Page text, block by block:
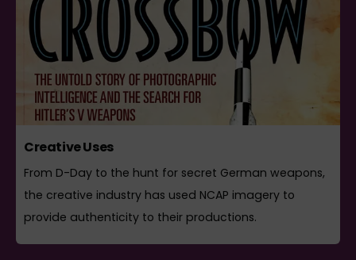
Creative Uses
From D-Day to the hunt for secret German weapons,
the creative industry has used NCAP imagery to
provide authenticity to their productions.